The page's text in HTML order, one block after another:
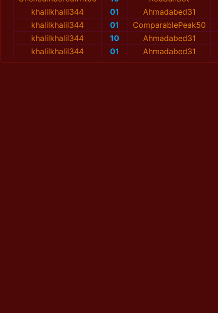
khalilkhalil344
01
Ahmadabed31
khalilkhalil344
01
ComparablePeak50
khalilkhalil344
10
Ahmadabed31
khalilkhalil344
01 Ahmadabed31